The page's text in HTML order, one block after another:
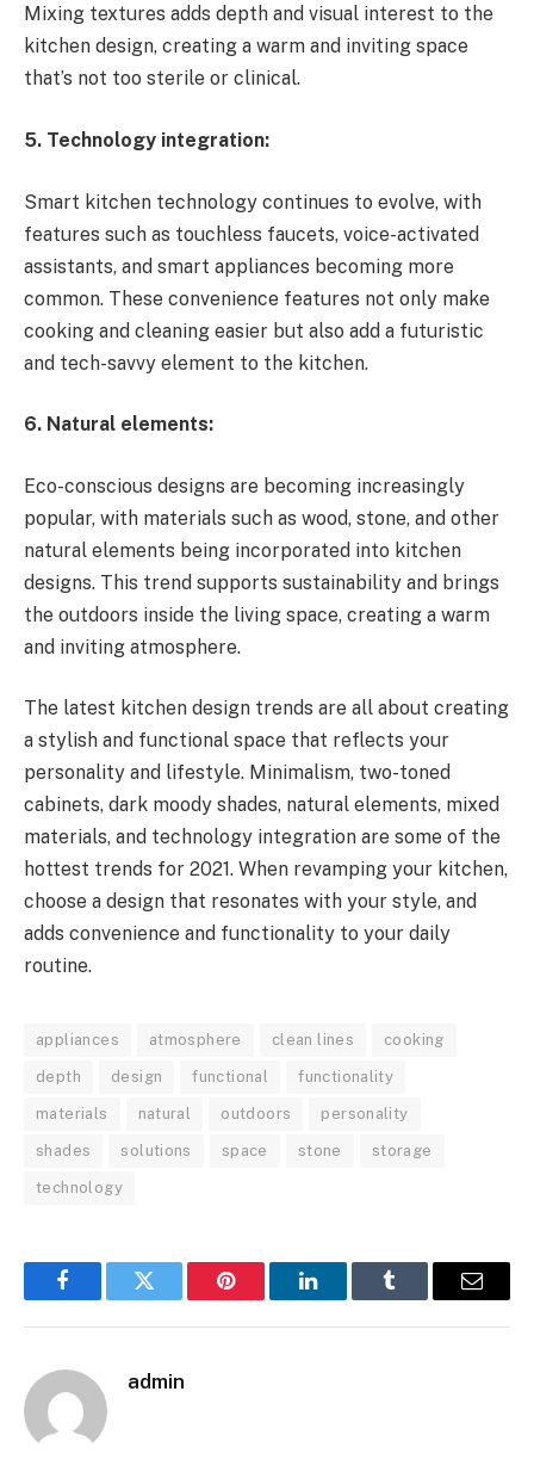
Mixing textures adds depth and visual interest to the
kitchen design, creating a warm and inviting space
that’s not too sterile or clinical.
5. Technology integration:
Smart kitchen technology continues to evolve, with
features such as touchless faucets, voice-activated
assistants, and smart appliances becoming more
common. These convenience features not only make
cooking and cleaning easier but also add a futuristic
and tech-savvy element to the kitchen.
6. Natural elements:
Eco-conscious designs are becoming increasingly
popular, with materials such as wood, stone, and other
natural elements being incorporated into kitchen
designs. This trend supports sustainability and brings
the outdoors inside the living space, creating a warm
and inviting atmosphere.
The latest kitchen design trends are all about creating
a stylish and functional space that reflects your
personality and lifestyle. Minimalism, two-toned
cabinets, dark moody shades, natural elements, mixed
materials, and technology integration are some of the
hottest trends for 2021. When revamping your kitchen,
choose a design that resonates with your style, and
adds convenience and functionality to your daily
routine.
appliances atmosphere clean lines cooking
depth design functional functionality
materials natural outdoors personality
shades solutions space stone storage
technology
FacebookTwitter Pinterest LinkedInTumblr Email
admin